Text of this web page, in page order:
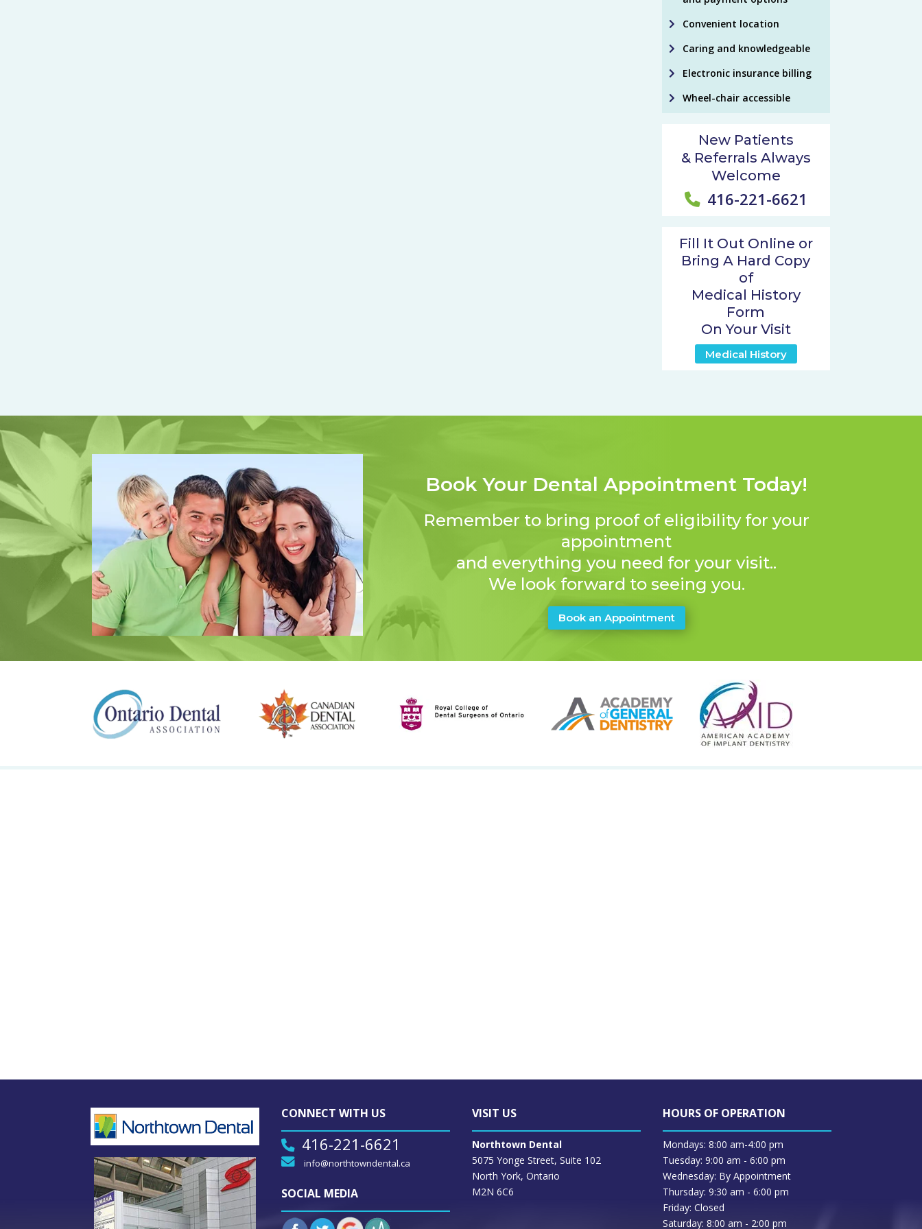
Convenient location
Caring and knowledgeable
Electronic insurance billing
Wheel-chair accessible
New Patients
& Referrals Always
Welcome
416-221-6621
Fill It Out Online or
Bring A Hard Copy
of
Medical History
Form
On Your Visit
Medical History
Book Your Dental Appointment Today!
Remember to bring proof of eligibility for your
appointment
and everything you need for your visit..
We look forward to seeing you.
Book an Appointment
CONNECT WITH US
416-221-6621
info@northtowndental.ca
SOCIAL MEDIA
VISIT US
Northtown Dental
5075 Yonge Street, Suite 102
North York, Ontario
M2N 6C6
HOURS OF OPERATION
Mondays: 8:00 am-4:00 pm
Tuesday: 9:00 am - 6:00 pm
Wednesday: By Appointment
Thursday: 9:30 am - 6:00 pm
Friday: Closed
Saturday: 8:00 am - 2:00 pm